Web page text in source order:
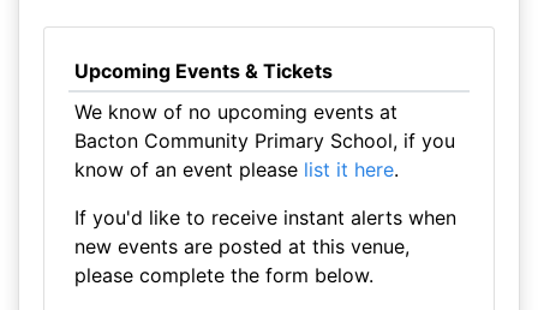
Upcoming Events & Tickets
We know of no upcoming events at
Bacton Community Primary School, if you
know of an event please list it here.
If you'd like to receive instant alerts when
new events are posted at this venue,
please complete the form below.